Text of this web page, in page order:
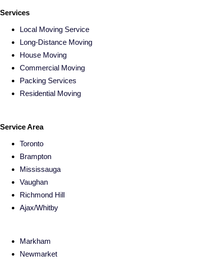
Services
Local Moving Service
Long-Distance Moving
House Moving
Commercial Moving
Packing Services
Residential Moving
Service Area
Toronto
Brampton
Mississauga
Vaughan
Richmond Hill
Ajax/Whitby
Markham
Newmarket